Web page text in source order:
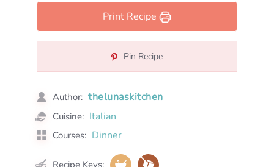
Print Recipe
Pin Recipe
Author: thelunaskitchen
Cuisine: Italian
Courses: Dinner
Recipe Keys: